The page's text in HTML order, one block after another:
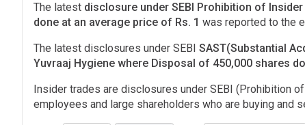
The latest disclosure under SEBI Prohibition of
done at an average price of Rs. 1 was reported to the
The latest disclosures under SEBI SAST(Substantial
Yuvraaj Hygiene where Disposal of 450,000 shares
Insider trades are disclosures under SEBI (Prohibition
employees and large shareholders who are buying and